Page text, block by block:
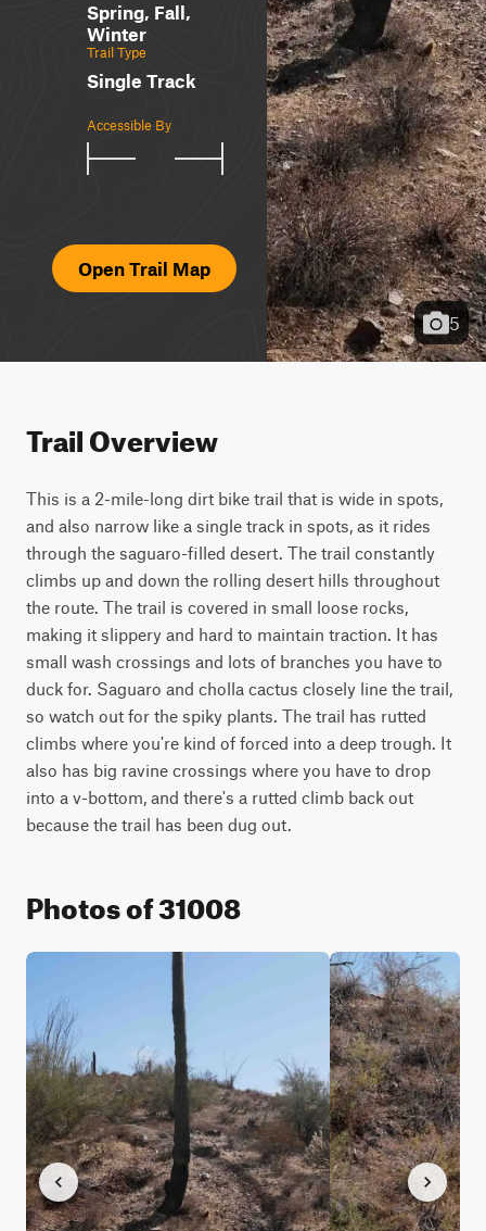
Spring, Fall,
Winter
Trail Type
Single Track
Accessible By
Open Trail Map
5
Trail Overview
This is a 2-mile-long dirt bike trail that is wide in spots,
and also narrow like a single track in spots, as it rides
through the saguaro-filled desert. The trail constantly
climbs up and down the rolling desert hills throughout
the route. The trail is covered in small loose rocks,
making it slippery and hard to maintain traction. It has
small wash crossings and lots of branches you have to
duck for. Saguaro and cholla cactus closely line the trail,
so watch out for the spiky plants. The trail has rutted
climbs where you're kind of forced into a deep trough. It
also has big ravine crossings where you have to drop
into a v-bottom, and there's a rutted climb back out
because the trail has been dug out.
Photos of 31008